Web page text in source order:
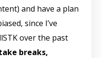
and have a plan
since I’ve
over the past
breaks,